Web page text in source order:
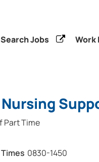
Search Jobs Work
Part Time
0830-1450